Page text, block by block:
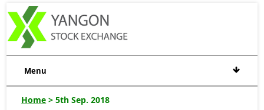
Menu
Home > 5th Sep. 2018